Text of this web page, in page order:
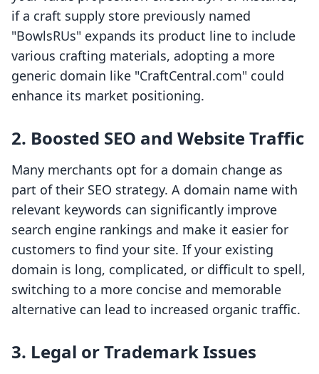
if a craft supply store previously named
"BowlsRUs" expands its product line to include
various crafting materials, adopting a more
generic domain like "CraftCentral.com" could
enhance its market positioning.
2. Boosted SEO and Website Traffic
Many merchants opt for a domain change as
part of their SEO strategy. A domain name with
relevant keywords can significantly improve
search engine rankings and make it easier for
customers to find your site. If your existing
domain is long, complicated, or difficult to spell,
switching to a more concise and memorable
alternative can lead to increased organic traffic.
3. Legal or Trademark Issues